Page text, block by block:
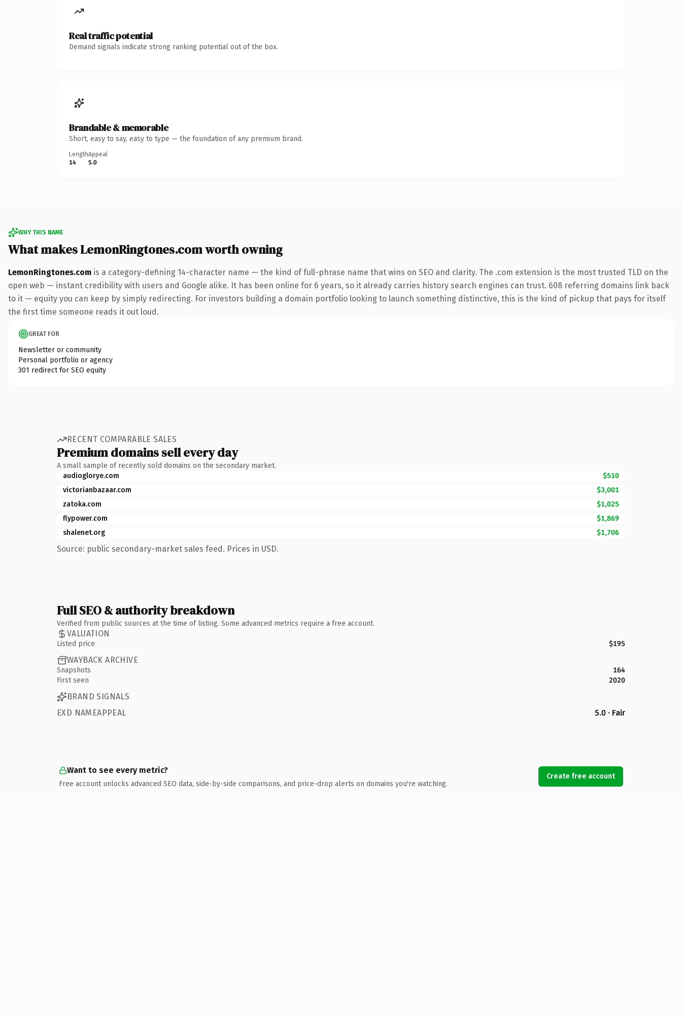
Real traffic potential
Demand signals indicate strong ranking potential out of the box.
Brandable & memorable
Short, easy to say, easy to type — the foundation of any premium brand.
Length
14
Appeal
5.0
WHY THIS NAME
What makes LemonRingtones.com worth owning
LemonRingtones.com is a category-defining 14-character name — the kind of full-phrase name that wins on SEO and clarity. The .com extension is the most trusted TLD on the
open web — instant credibility with users and Google alike. It has been online for 6 years, so it already carries history search engines can trust. 608 referring domains link back
to it — equity you can keep by simply redirecting. For investors building a domain portfolio looking to launch something distinctive, this is the kind of pickup that pays for itself
the first time someone reads it out loud.
GREAT FOR
Newsletter or community
Personal portfolio or agency
301 redirect for SEO equity
RECENT COMPARABLE SALES
Premium domains sell every day
A small sample of recently sold domains on the secondary market.
audioglorye.com
$510
victorianbazaar.com
$3,001
zatoka.com
$1,025
flypower.com
$1,869
shalenet.org
$1,706
Source: public secondary-market sales feed. Prices in USD.
Full SEO & authority breakdown
Verified from public sources at the time of listing. Some advanced metrics require a free account.
VALUATION
Listed price $195
WAYBACK ARCHIVE
Snapshots
164
First seen
2020
BRAND SIGNALS
EXD NAMEAPPEAL
5.0 · Fair
Want to see every metric?
Free account unlocks advanced SEO data, side-by-side comparisons, and price-drop alerts on domains you're watching.
Create free account